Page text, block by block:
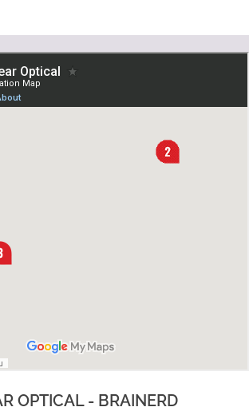
OPTICAL - BRAINERD